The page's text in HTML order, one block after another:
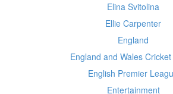
Elina Svitolina
Ellie Carpenter
England
England and Wales
English Premier
Entertainment